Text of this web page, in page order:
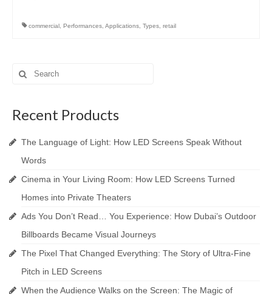
commercial , Performances, Applications, Types, retail
Search
for:
Recent Products
The Language of Light: How LED Screens Speak Without
Words
Cinema in Your Living Room: How LED Screens Turned
Homes into Private Theaters
Ads You Don’t Read… You Experience: How Dubai’s Outdoor
Billboards Became Visual Journeys
The Pixel That Changed Everything: The Story of Ultra-Fine
Pitch in LED Screens
When the Audience Walks on the Screen: The Magic of